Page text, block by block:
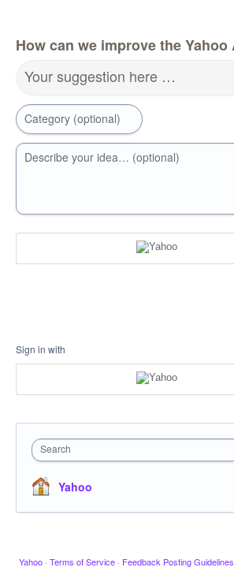
How can we improve the Yahoo
Your suggestion here …
Category (optional)
Describe your idea… (optional)
Sign in with
Search
Yahoo
Yahoo · Terms of Service · Feedback Posting Guidelines